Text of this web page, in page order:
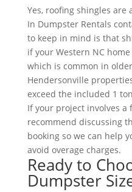
Yes, roofing shingles
In Dumpster Rentals
to keep in mind is that
if your Western NC
which is common in
Hendersonville
exceed the included 1
If your project involves a
recommend discussing
booking so we can help
avoid overage charges.
Ready to
Dumpster